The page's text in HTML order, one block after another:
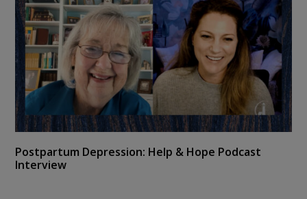
Postpartum Depression: Help & Hope Podcast
Interview